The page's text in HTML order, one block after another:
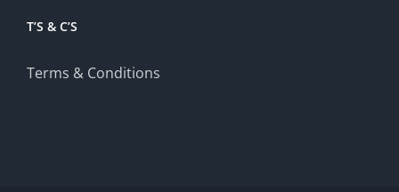
T’S & C’S
Terms & Conditions